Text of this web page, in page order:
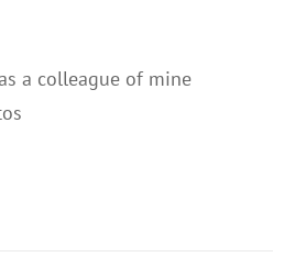
a colleague of mine